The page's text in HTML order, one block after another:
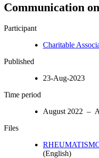
Communication
Participant
Charitable
Published
23-Aug-2023
Time period
August 2022 –
Files
(English)